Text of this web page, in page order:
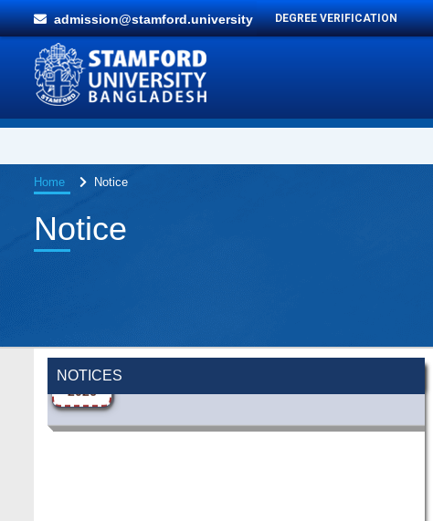
admission@stamford.university DEGREE VERIFICATION
Home Notice
Notice
NOTICES
2 MAY,